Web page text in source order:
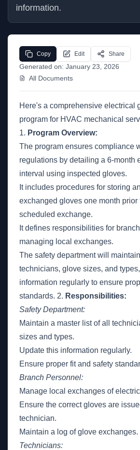
information.
Generated on: January 23, 2026
All Documents
Copy Edit Share
Here's a comprehensive electrical
program for HVAC mechanical
1. Program Overview:
The program ensures compliance
regulations by detailing a 6-month
interval using inspected gloves.
It includes procedures for storing
exchanged gloves one month prior
scheduled exchange.
It defines responsibilities for
managing local exchanges.
The safety department will
technicians, glove sizes, and
information regularly to ensure
standards. 2. Responsibilities:
Safety Department:
Maintain a master list of all
sizes and types.
Update this information regularly.
Ensure proper fit and safety
Branch Personnel:
Manage local exchanges of
Ensure the correct gloves are
technician.
Maintain a log of glove exchanges.
Technicians: